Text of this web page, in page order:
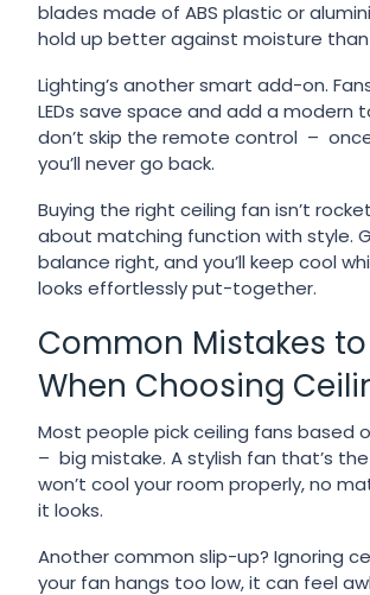
blades made of ABS plastic or
hold up better against moisture
Lighting’s another smart add-on.
LEDs save space and add a modern
don’t skip the remote control –
you’ll never go back.
Buying the right ceiling fan isn’t
about matching function with style.
balance right, and you’ll keep cool
looks effortlessly put-together.
Common Mistakes
When Choosing
Most people pick ceiling fans based
– big mistake. A stylish fan that’s
won’t cool your room properly, no
it looks.
Another common slip-up? Ignoring
your fan hangs too low, it can feel